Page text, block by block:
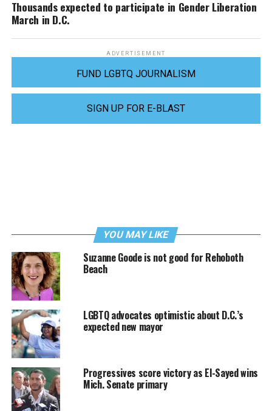
Thousands expected to participate in Gender Liberation
March in D.C.
ADVERTISEMENT
FUND LGBTQ JOURNALISM
SIGN UP FOR E-BLAST
YOU MAY LIKE
Suzanne Goode is not good for Rehoboth
Beach
LGBTQ advocates optimistic about D.C.’s
expected new mayor
Progressives score victory as El-Sayed wins
Mich. Senate primary